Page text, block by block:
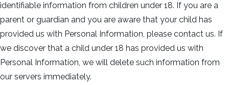
identifiable information from children under 18. If you are a
parent or guardian and you are aware that your child has
provided us with Personal Information, please contact us. If
we discover that a child under 18 has provided us with
Personal Information, we will delete such information from
our servers immediately.